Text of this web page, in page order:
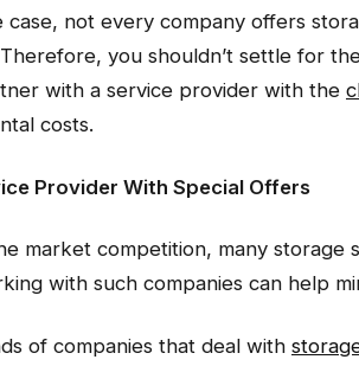
case, not every company offers
you shouldn’t settle for
with a service provider with the
costs.
Provider With Special Offers
market competition, many storage
with such companies can help
of companies that deal with